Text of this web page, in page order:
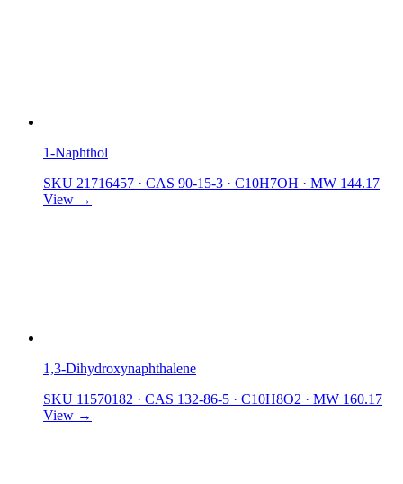
1-Naphthol
SKU 21716457 · CAS 90-15-3 · C10H7OH · MW 144.17
View →
1,3-Dihydroxynaphthalene
SKU 11570182 · CAS 132-86-5 · C10H8O2 · MW 160.17
View →